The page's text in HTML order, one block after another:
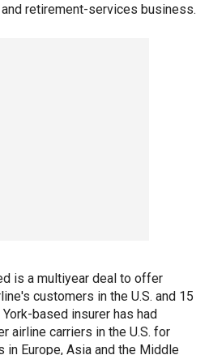
retirement-services business.
is a multiyear deal to offer
customers in the U.S. and 15
based insurer has had
airline carriers in the U.S. for
in Europe, Asia and the Middle